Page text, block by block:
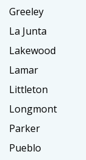
Greeley
La Junta
Lakewood
Lamar
Littleton
Longmont
Parker
Pueblo